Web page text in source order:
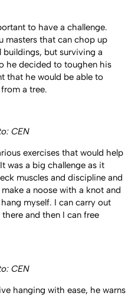
to have a challenge.
masters that can chop up
but surviving a
he decided to toughen his
that he would be able to
a tree.
CEN
exercises that would help
was a big challenge as it
muscles and discipline and
a noose with a knot and
myself. I can carry out
and then I can free
CEN
hanging with ease, he warns